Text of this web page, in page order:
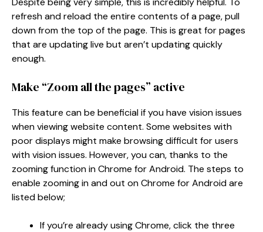
refresh and reload the entire contents of a page, pull
down from the top of the page. This is great for pages
that are updating live but aren’t updating quickly
enough.
Make “Zoom all the pages” active
This feature can be beneficial if you have vision issues
when viewing website content. Some websites with
poor displays might make browsing difficult for users
with vision issues. However, you can, thanks to the
zooming function in Chrome for Android. The steps to
enable zooming in and out on Chrome for Android are
listed below;
If you’re already using Chrome, click the three